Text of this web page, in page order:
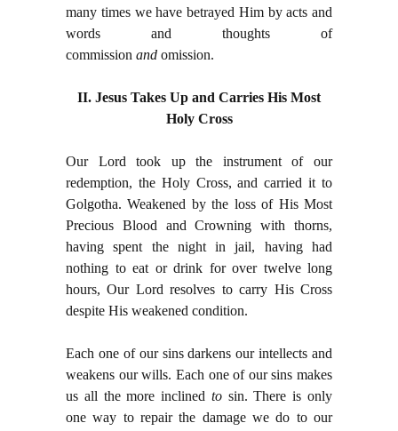
many times we have betrayed Him by acts and
words and thoughts of
commission and omission.
II. Jesus Takes Up and Carries His Most
Holy Cross
Our Lord took up the instrument of our
redemption, the Holy Cross, and carried it to
Golgotha. Weakened by the loss of His Most
Precious Blood and Crowning with thorns,
having spent the night in jail, having had
nothing to eat or drink for over twelve long
hours, Our Lord resolves to carry His Cross
despite His weakened condition.
Each one of our sins darkens our intellects and
weakens our wills. Each one of our sins makes
us all the more inclined to sin. There is only
one way to repair the damage we do to our